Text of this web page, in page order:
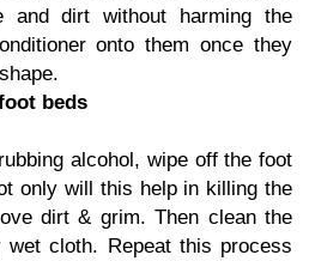
and dirt without harming the
onto them once they
beds
alcohol, wipe off the foot
only will this help in killing the
dirt & grim. Then clean the
cloth. Repeat this process